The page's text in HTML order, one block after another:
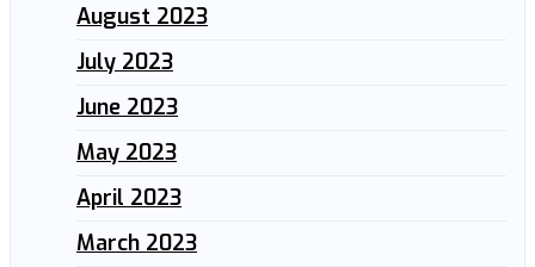
August 2023
July 2023
June 2023
May 2023
April 2023
March 2023